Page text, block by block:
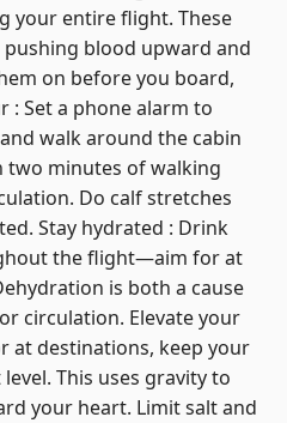
your entire flight. These
blood upward and
on before you board,
: Set a phone alarm to
walk around the cabin
two minutes of walking
Do calf stretches
Stay hydrated : Drink
the flight—aim for at
is both a cause
circulation. Elevate your
at destinations, keep your
This uses gravity to
your heart. Limit salt and